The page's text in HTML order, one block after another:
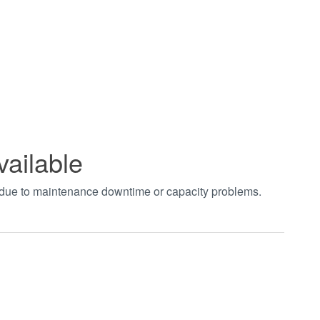
to maintenance downtime or capacity problems.